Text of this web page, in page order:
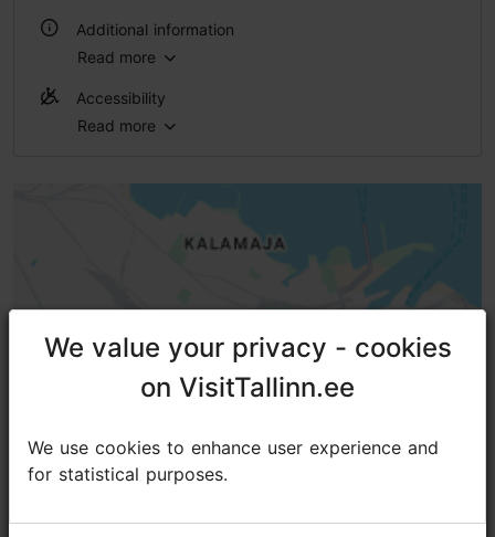
Additional information
Read more
Accessibility
No access
No access
Read more
We value your privacy - cookies
on VisitTallinn.ee
We use cookies to enhance user experience and
for statistical purposes.
We value your privacy - cookies
on VisitTallinn.ee
We use cookies to enhance user experience and
for statistical purposes.